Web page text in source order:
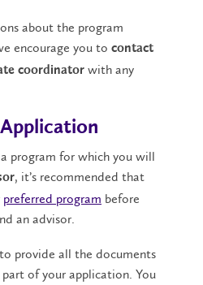
about the program
encourage you to contact
coordinator with any
program for which you will
, it’s recommended that
preferred program before
an advisor.
provide all the documents
of your application. You